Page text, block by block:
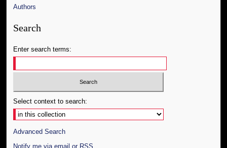
Authors
Search
Enter search terms:
Select context to search:
Advanced Search
Notify me via email or RSS